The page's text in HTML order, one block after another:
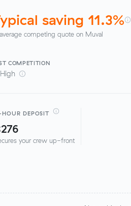
saving 11.3%
competing quote on Muval
COMPETITION
High
DEPOSIT
your crew up-front